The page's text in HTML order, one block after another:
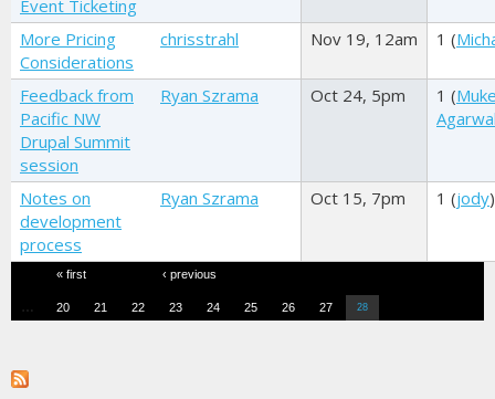
Event Ticketing
More Pricing
Considerations
chrisstrahl Nov 19, 12am 1 (
Feedback from
Pacific NW
Drupal Summit
session
Ryan Szrama Oct 24, 5pm 1 (
Notes on
development
process
Ryan Szrama Oct 15, 7pm 1 (jody)
Pages
« first ‹ previous
… 20 21 22 23 24 25 26 27 28